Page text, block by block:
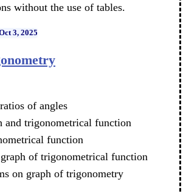
without the use of tables.
3, 2025
of angles
and trigonometrical function
function
of trigonometrical function
on graph of trigonometry